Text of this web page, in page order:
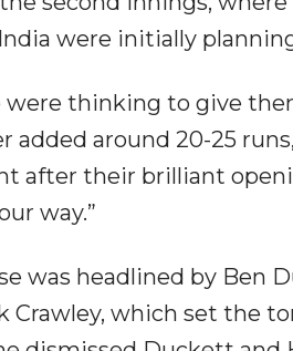
were initially
were thinking to give
added around 20-25
after their brilliant
way.”
was headlined by Ben
Crawley, which set the